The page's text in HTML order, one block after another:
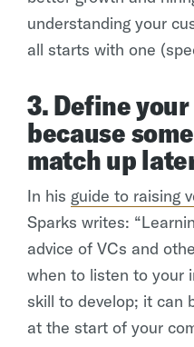
understanding your
all starts with one
3. Define
because
match up
In his guide to raising
Sparks writes:
advice of VCs and
when to listen to your
skill to develop; it can
at the start of your